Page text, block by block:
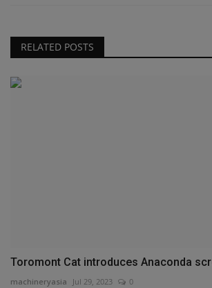
RELATED POSTS
Toromont Cat introduces Anaconda
machineryasia Jul 29, 2023 0